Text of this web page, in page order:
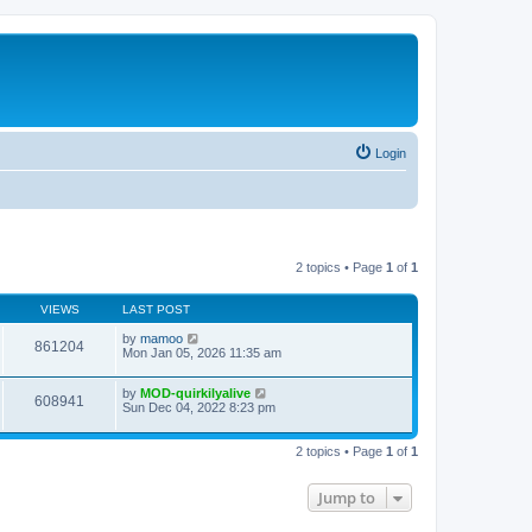
Login
2 topics • Page 1 of 1
VIEWS LAST POST
861204 by mamoo
Mon Jan 05, 2026 11:35 am
608941 by MOD-quirkilyalive
Sun Dec 04, 2022 8:23 pm
2 topics • Page 1 of 1
Jump to